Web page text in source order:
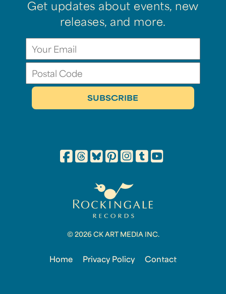
Get updates about events, new
releases, and more.
© 2026 CK ART MEDIA INC.
Home Privacy Policy Contact